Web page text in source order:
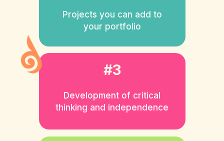
Projects you can add to
your portfolio
Development of critical
thinking and independence
#3